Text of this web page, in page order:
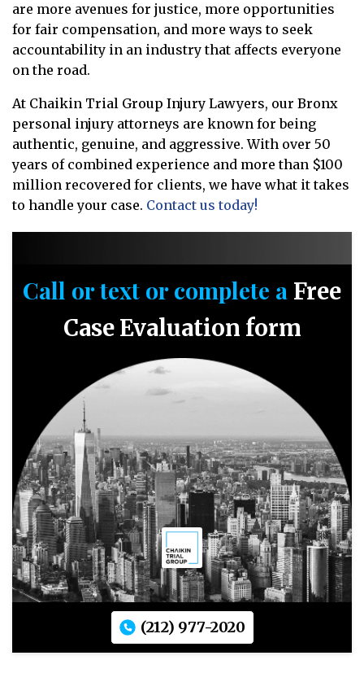
are more avenues for justice, more opportunities
for fair compensation, and more ways to seek
accountability in an industry that affects everyone
on the road.
At Chaikin Trial Group Injury Lawyers, our Bronx
personal injury attorneys are known for being
authentic, genuine, and aggressive. With over 50
years of combined experience and more than $100
million recovered for clients, we have what it takes
to handle your case. Contact us today!
Call or text or complete a Free
Case Evaluation form
(212) 977-2020